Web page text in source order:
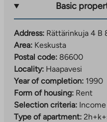
Basic
Address: Rättärinkuja 4 B
Area: Keskusta
Postal code: 86600
Locality: Haapavesi
Year of completion: 1990
Form of housing: Rent
Selection criteria:
Type of apartment: